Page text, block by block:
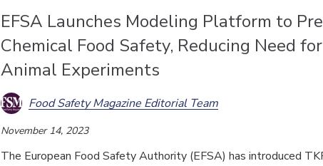
EFSA Launches Modeling Platform to
Chemical Food Safety, Reducing Need for
Animal Experiments
Food Safety Magazine Editorial Team
November 14, 2023
The European Food Safety Authority (EFSA) has introduced